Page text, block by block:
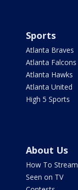
Sports
Atlanta Braves
Atlanta Falcons
Atlanta Hawks
Atlanta United
High 5 Sports
About Us
How To Stream
Seen on TV